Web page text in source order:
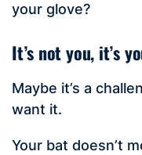
your glove?
It’s not you, it’s
Maybe it’s a
want it.
Your bat doesn’t